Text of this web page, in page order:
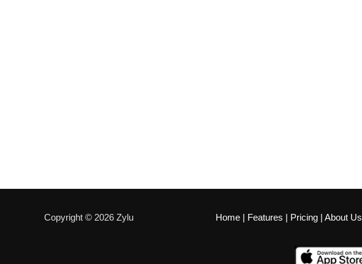
Copyright © 2026 Zylu Home | Features | Pricing | About Us